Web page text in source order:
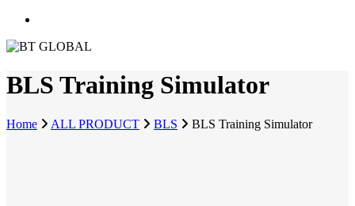
BLS Training Simulator
Home ALL PRODUCT BLS BLS Training Simulator